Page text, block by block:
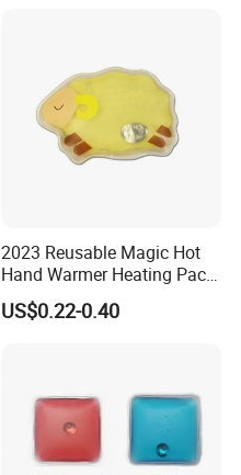
2023 Reusable Magic Hot
Hand Warmer Heating Pack
Pocket Hand Warmers
US$0.22-0.40